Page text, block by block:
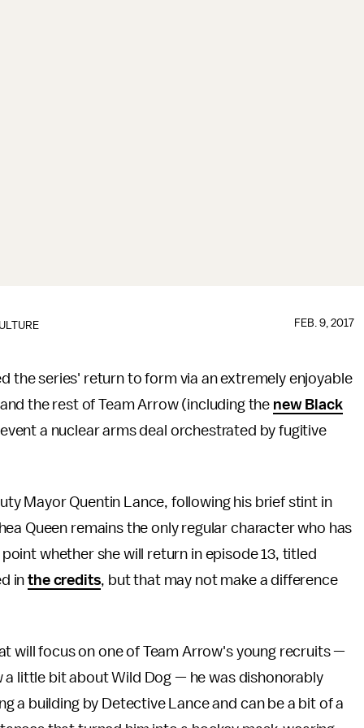
FEB. 9, 2017
the series' return to form via an extremely enjoyable
the rest of Team Arrow (including the new Black
a nuclear arms deal orchestrated by fugitive
Mayor Quentin Lance, following his brief stint in
Queen remains the only regular character who has
whether she will return in episode 13, titled
inthe credits, but that may not make a difference
will focus on one of Team Arrow's young recruits —
a little bit about Wild Dog — he was dishonorably
a building by Detective Lance and can be a bit of a